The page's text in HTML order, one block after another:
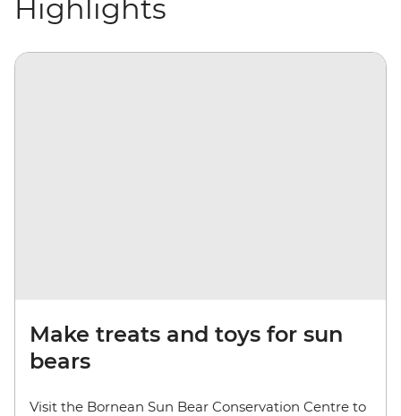
Highlights
Make treats and toys for sun
bears
Visit the Bornean Sun Bear Conservation Centre to